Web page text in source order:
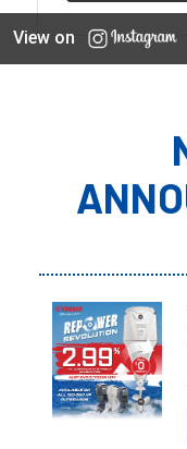
View on